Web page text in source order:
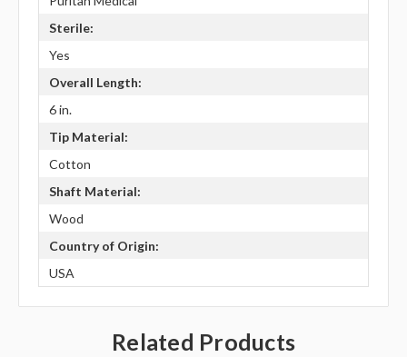
Sterile:
Yes
Overall Length:
6 in.
Tip Material:
Cotton
Shaft Material:
Wood
Country of Origin:
USA
Related Products